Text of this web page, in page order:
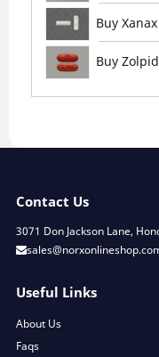
Buy
Buy
Contact Us
3071 Don Jackson Lane,
Useful Links
About Us
Faqs